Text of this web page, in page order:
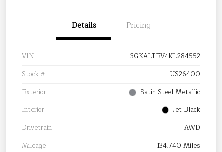
Details Pricing
VIN
3GKALTEV4KL284552
Stock #
US26400
Exterior
Satin Steel Metallic
Interior
Jet Black
Drivetrain
AWD
Mileage
134,740 Miles